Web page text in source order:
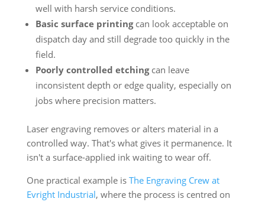
well with harsh service conditions.
Basic surface printingcan look acceptable on
dispatch day and still degrade too quickly in the
field.
Poorly controlled etchingcan leave
inconsistent depth or edge quality, especially on
jobs where precision matters.
Laser engraving removes or alters material in a
controlled way. That's what gives it permanence. It
isn't a surface-applied ink waiting to wear off.
One practical example is The Engraving Crew at
Evright Industrial, where the process is centred on